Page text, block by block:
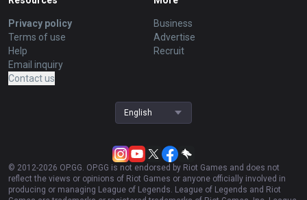
Privacy policy
Terms of use
Help
Email inquiry
Contact us
Business
Advertise
Recruit
English
© 2012-2026 OP.GG. OP.GG is not endorsed by Riot Games and does not
reflect the views or opinions of Riot Games or anyone officially involved in
producing or managing League of Legends. League of Legends and Riot